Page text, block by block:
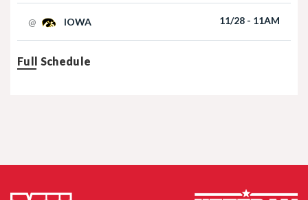
@ IOWA 11/28 - 11AM
Full Schedule
Husker247 Podcast: Keys to Nebraska
running past preseason projections